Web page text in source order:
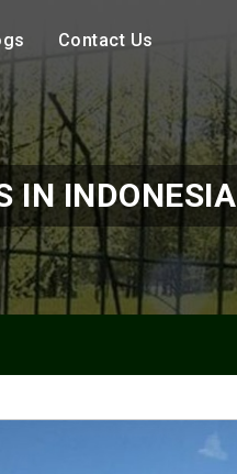
Contact Us
IN INDONESIA